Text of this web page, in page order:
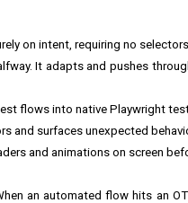
on intent, requiring no
It adapts and pushes
flows into native Playwright
and surfaces unexpected
and animations on screen
an automated flow hits an